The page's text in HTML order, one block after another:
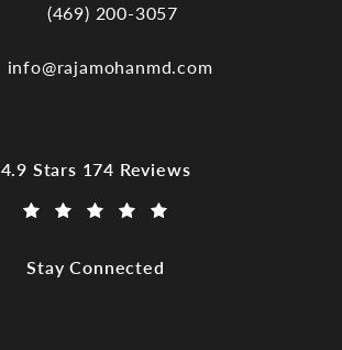
Call Dr. Raja Mohan, Dallas TX on
(469) 200-3057
info@rajamohanmd.com
Dr. Raja Mohan, Dallas TX reviews:
4.9 Stars 174 Reviews
Stay Connected